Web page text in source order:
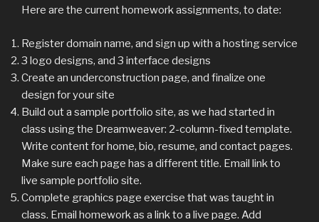
Here are the current homework assignments, to date:
Register domain name, and sign up with a hosting service
3 logo designs, and 3 interface designs
Create an underconstruction page, and finalize one
design for your site
Build out a sample portfolio site, as we had started in
class using the Dreamweaver: 2-column-fixed template.
Write content for home, bio, resume, and contact pages.
Make sure each page has a different title. Email link to
live sample portfolio site.
Complete graphics page exercise that was taught in
class. Email homework as a link to a live page. Add